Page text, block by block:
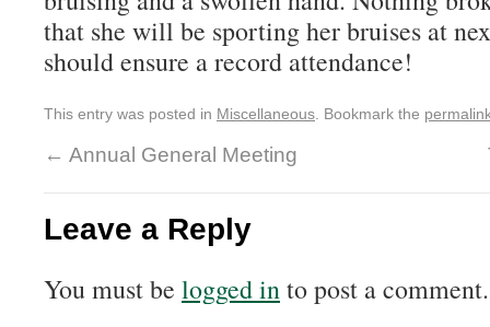
that she will be sporting her bruises at
should ensure a record attendance!
This entry was posted in Miscellaneous . Bookmark the
← Annual General Meeting
Leave a Reply
You must be logged into post a comment.